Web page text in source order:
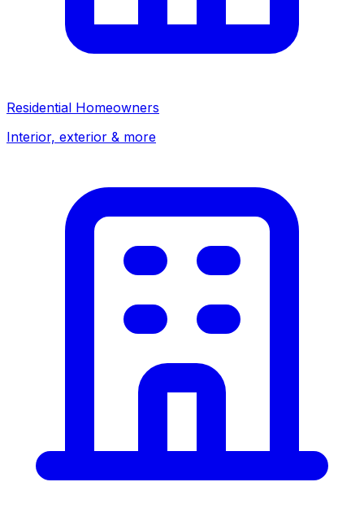
Residential Homeowners
Interior, exterior & more